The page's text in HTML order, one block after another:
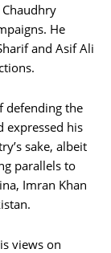
Chaudhry
He
and Asif Ali
defending the
expressed his
sake, albeit
parallels to
Imran Khan
views on